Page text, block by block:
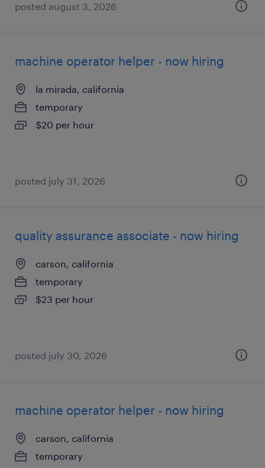
posted august 3, 2026
machine operator helper - now hiring
la mirada, california
temporary
$20 per hour
posted july 31, 2026
quality assurance associate - now hiring
carson, california
temporary
$23 per hour
posted july 30, 2026
machine operator helper - now hiring
carson, california
temporary